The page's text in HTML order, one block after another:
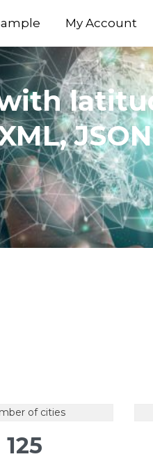
My Account
of cities
125